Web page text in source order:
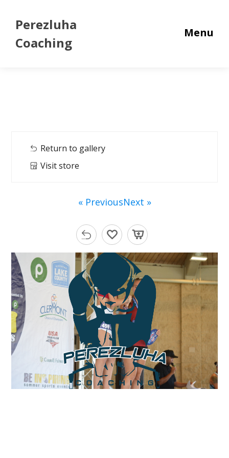
Perezluha
Coaching
Menu
Return to gallery
Visit store
« PreviousNext »